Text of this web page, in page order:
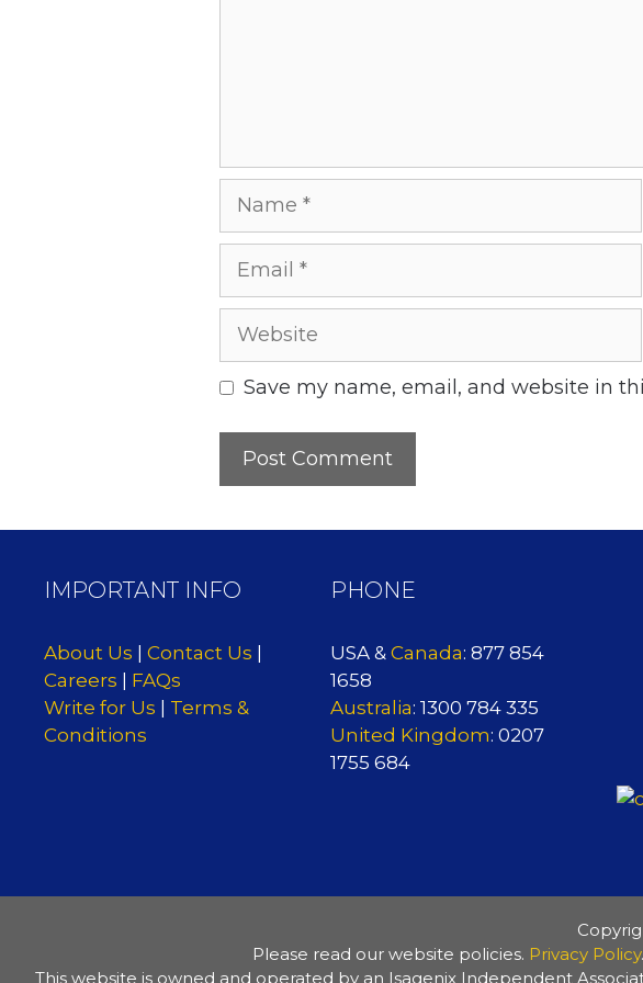
Name
Email
Website
Save my name, email, and website in
IMPORTANT INFO
About Us Contact Us
Careers
FAQs
Write for Us
Terms &
Conditions
PHONE
USA & Canada: 877 854
1658
Australia: 1300 784 335
United Kingdom: 0207
1755 684
Please read our website policies. Privacy Policy.
This website is owned and operated by an Isagenix Independent